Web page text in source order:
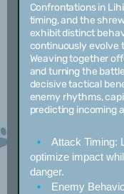
Confrontations in
timing, and the
exhibit distinct
continuously evolve
Weaving together
and turning the
decisive tactical
enemy rhythms,
predicting incoming
Attack Timing:
optimize impact
danger.
Enemy